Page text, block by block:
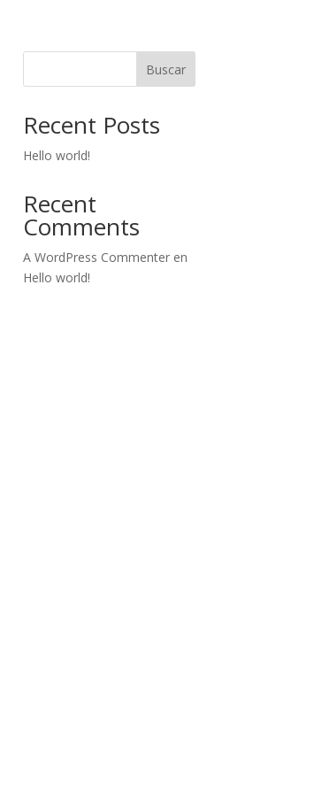
Buscar
Recent Posts
Hello world!
Recent
Comments
A WordPress Commenter en
Hello world!